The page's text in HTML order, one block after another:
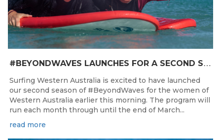
#
BEYONDWAVES LAUNCHES FOR A SECOND SEASON OF FUN FOR THE WOMEN OF WESTERN AUSTRALIA
Surfing Western Australia is excited to have launched
our second season of #BeyondWaves for the women of
Western Australia earlier this morning. The program will
run each month through until the end of March...
read more